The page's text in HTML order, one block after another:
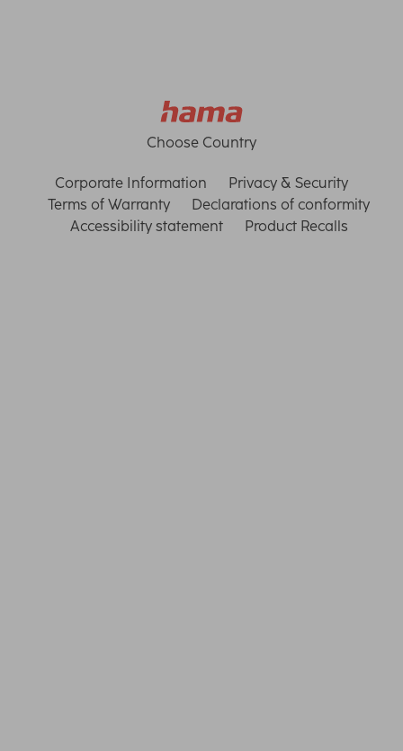
Choose Country
Corporate Information
Privacy & Security
Terms of Warranty
Declarations of conformity
Accessibility statement
Product Recalls